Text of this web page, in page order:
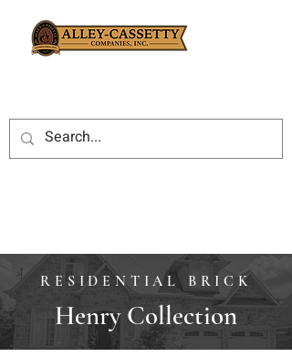
RESIDENTIAL BRICK
Henry Collection